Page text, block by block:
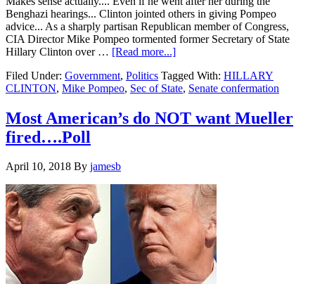
Benghazi hearings... Clinton jointed others in giving Pompeo
advice... As a sharply partisan Republican member of Congress,
CIA Director Mike Pompeo tormented former Secretary of State
Hillary Clinton over … [Read more...]about
of
State
Pompeo
speaks
the
job…
Filed Under: Government, Politics Tagged With: HILLARY
CLINTON, Mike Pompeo, Sec of State, Senate confermation
Most American’s do NOT want Mueller
fired….Poll
April 10, 2018 By jamesb